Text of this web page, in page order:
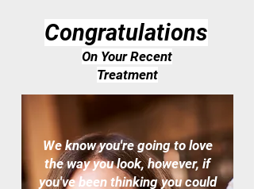
Congratulations
On Your Recent
Treatment
We know you're going to love
the way you look, however, if
you've been thinking you could